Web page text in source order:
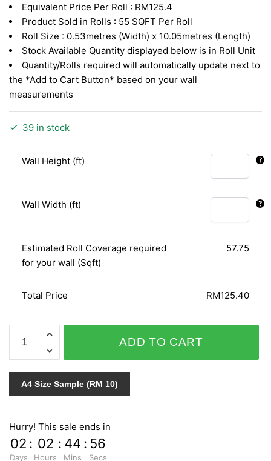
was:
RM3.43.
is:
RM2.17.
Equivalent Price Per Roll : RM125.4
Product Sold in Rolls : 55 SQFT Per Roll
Roll Size : 0.53metres (Width) x 10.05metres (Length)
Stock Available Quantity displayed below is in Roll Unit
Quantity/Rolls required will automatically update next to
the *Add to Cart Button* based on your wall
measurements
39 in stock
Wall Height (ft)
Wall Width (ft)
Estimated Roll Coverage required
for your wall (Sqft)
57.75
Total Price RM125.40
SPLENDID
6617-
40
quantity
ADD TO CART
A4 Size Sample (RM 10)
Hurry! This sale ends in
02
Days
: 02
Hours
: 44
Mins
: 55
Secs